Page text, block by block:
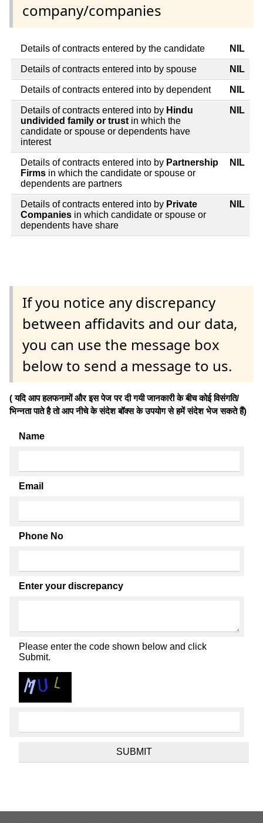
company/companies
Details of contracts entered by the candidate NIL
Details of contracts entered into by spouse NIL
Details of contracts entered into by dependent NIL
Details of contracts entered into by Hindu
undivided family or trust in which the
candidate or spouse or dependents have
interest
NIL
Details of contracts entered into by Partnership
Firms in which the candidate or spouse or
dependents are partners
NIL
Details of contracts entered into by Private
Companies in which candidate or spouse or
dependents have share
NIL
If you notice any discrepancy
between affidavits and our data,
you can use the message box
below to send a message to us.
( यदि आप हलफनामों और इस पेज पर दी गयी जानकारी के बीच कोई विसंगति/
भिन्नता पाते है तो आप नीचे के संदेश बॉक्स के उपयोग से हमें संदेश भेज सकते हैं)
Name
Email
Phone No
Enter your discrepancy
Please enter the code shown below and click
Submit.